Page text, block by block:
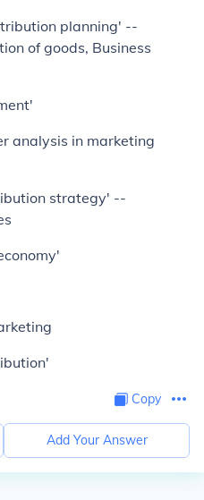
planning' --
of goods, Business
analysis in marketing
strategy' --
Copy
Add Your Answer